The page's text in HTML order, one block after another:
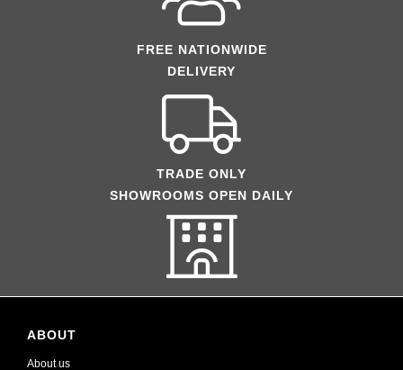
FREE NATIONWIDE
DELIVERY
TRADE ONLY
SHOWROOMS OPEN DAILY
ABOUT
About us